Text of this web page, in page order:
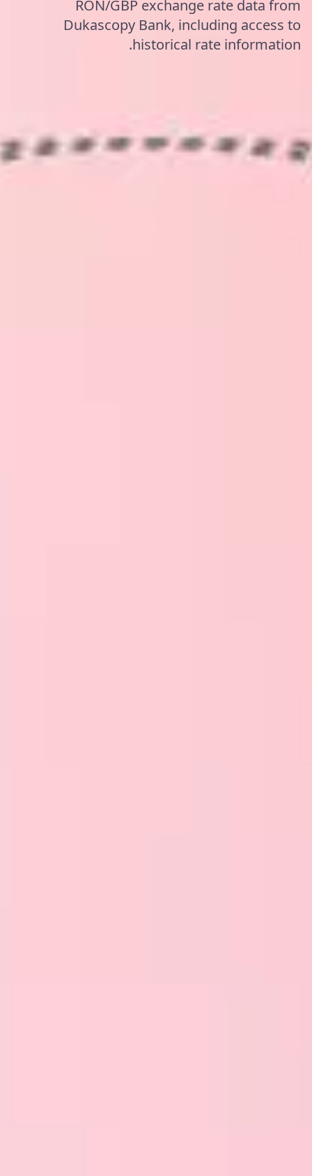
RON/GBP exchange rate data from
Dukascopy Bank, including access to
historical rate information.